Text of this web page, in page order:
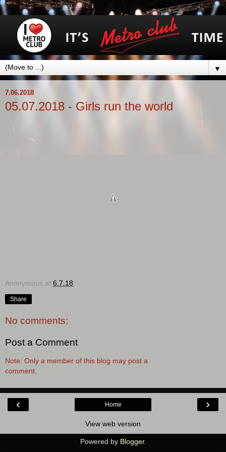
▼
7.06.2018
05.07.2018 - Girls run the world
Anonymous at 6.7.18
Share
No comments:
Post a Comment
Note: Only a member of this blog may post a
comment.
‹ ›
Home
View web version
Powered by Blogger.